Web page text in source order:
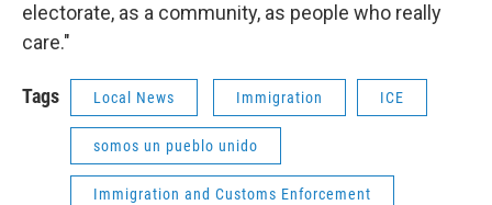
electorate, as a community, as people who really
care."
Tags Local News Immigration ICE
somos un pueblo unido
Immigration and Customs Enforcement